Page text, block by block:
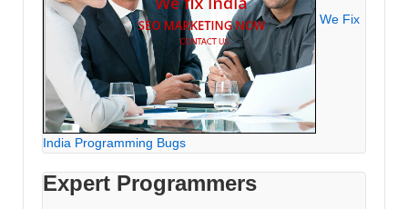
We Fix
India Programming Bugs
Expert Programmers